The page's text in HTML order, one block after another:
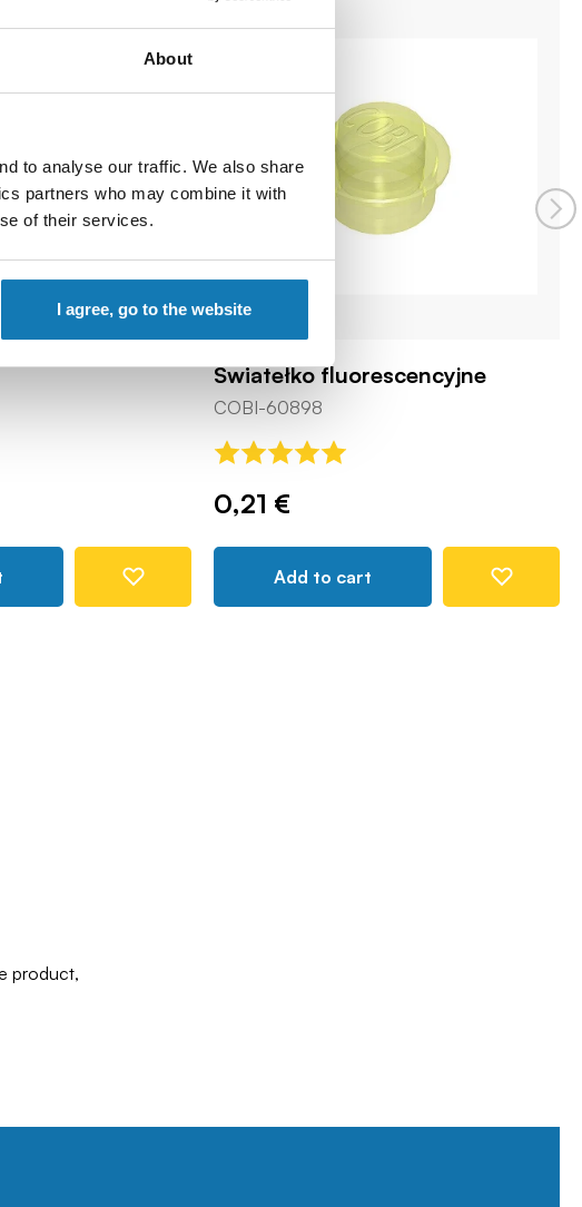
About
to analyse our traffic. We also share
partners who may combine it with
of their services.
I agree, go to the website
Światełko fluorescencyjne
COBI-60898
0,21 €
Add to cart
product,